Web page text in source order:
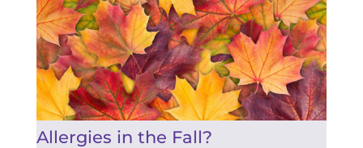
Allergies in the Fall?